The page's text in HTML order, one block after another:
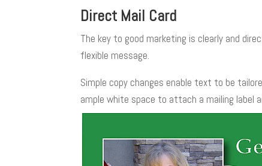
Direct Mail Card
The key to good marketing is clearly and
flexible message.
Simple copy changes enable text to be
ample white space to attach a mailing label